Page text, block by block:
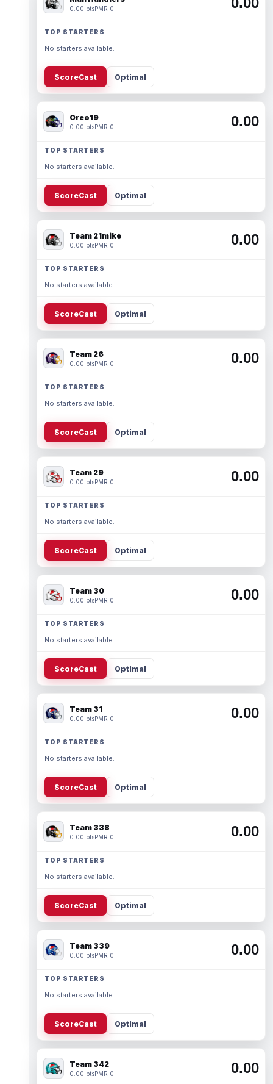
0.00 ptsPMR 0
TOP STARTERS
No starters available.
ScoreCast Optimal
Oreo19
0.00 ptsPMR 0 0.00
TOP STARTERS
No starters available.
ScoreCast Optimal
Team 21mike
0.00 ptsPMR 0 0.00
TOP STARTERS
No starters available.
ScoreCast Optimal
Team 26
0.00 ptsPMR 0 0.00
TOP STARTERS
No starters available.
ScoreCast Optimal
Team 29
0.00 ptsPMR 0 0.00
TOP STARTERS
No starters available.
ScoreCast Optimal
Team 30
0.00 ptsPMR 0 0.00
TOP STARTERS
No starters available.
ScoreCast Optimal
Team 31
0.00 ptsPMR 0 0.00
TOP STARTERS
No starters available.
ScoreCast Optimal
Team 338
0.00 ptsPMR 0 0.00
TOP STARTERS
No starters available.
ScoreCast Optimal
Team 339
0.00 ptsPMR 0 0.00
TOP STARTERS
No starters available.
ScoreCast Optimal
Team 342
0.00 ptsPMR 0 0.00